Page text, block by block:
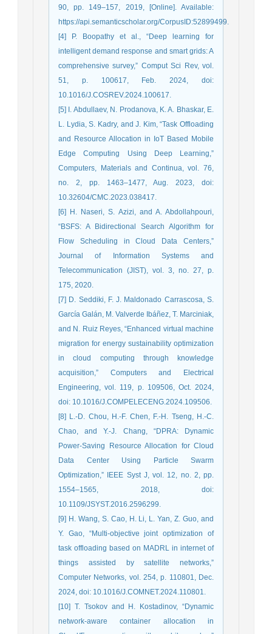
90, pp. 149–157, 2019, [Online]. Available:
https://api.semanticscholar.org/CorpusID:52899499.
[4] P. Boopathy et al., “Deep learning for
intelligent demand response and smart grids: A
comprehensive survey,” Comput Sci Rev, vol.
51, p. 100617, Feb. 2024, doi:
10.1016/J.COSREV.2024.100617.
[5] I. Abdullaev, N. Prodanova, K. A. Bhaskar, E.
L. Lydia, S. Kadry, and J. Kim, “Task Offloading
and Resource Allocation in IoT Based Mobile
Edge Computing Using Deep Learning,”
Computers, Materials and Continua, vol. 76,
no. 2, pp. 1463–1477, Aug. 2023, doi:
10.32604/CMC.2023.038417.
[6] H. Naseri, S. Azizi, and A. Abdollahpouri,
“BSFS: A Bidirectional Search Algorithm for
Flow Scheduling in Cloud Data Centers,”
Journal of Information Systems and
Telecommunication (JIST), vol. 3, no. 27, p.
175, 2020.
[7] D. Seddiki, F. J. Maldonado Carrascosa, S.
García Galán, M. Valverde Ibáñez, T. Marciniak,
and N. Ruiz Reyes, “Enhanced virtual machine
migration for energy sustainability optimization
in cloud computing through knowledge
acquisition,” Computers and Electrical
Engineering, vol. 119, p. 109506, Oct. 2024,
doi: 10.1016/J.COMPELECENG.2024.109506.
[8] L.-D. Chou, H.-F. Chen, F.-H. Tseng, H.-C.
Chao, and Y.-J. Chang, “DPRA: Dynamic
Power-Saving Resource Allocation for Cloud
Data Center Using Particle Swarm
Optimization,” IEEE Syst J, vol. 12, no. 2, pp.
1554–1565, 2018, doi:
10.1109/JSYST.2016.2596299.
[9] H. Wang, S. Cao, H. Li, L. Yan, Z. Guo, and
Y. Gao, “Multi-objective joint optimization of
task offloading based on MADRL in internet of
things assisted by satellite networks,”
Computer Networks, vol. 254, p. 110801, Dec.
2024, doi: 10.1016/J.COMNET.2024.110801.
[10] T. Tsokov and H. Kostadinov, “Dynamic
network-aware container allocation in